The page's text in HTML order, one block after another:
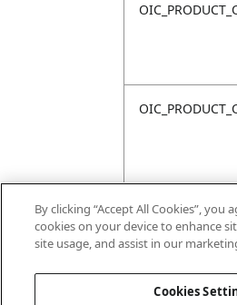
By clicking “Accept All Cookies”,
cookies on your device to enhance
site usage, and assist in our
Cookies